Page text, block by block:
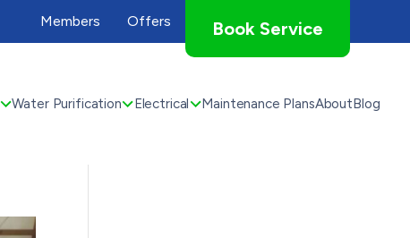
Members Offers Book Service
Water Purification Electrical Maintenance PlansAboutBlog